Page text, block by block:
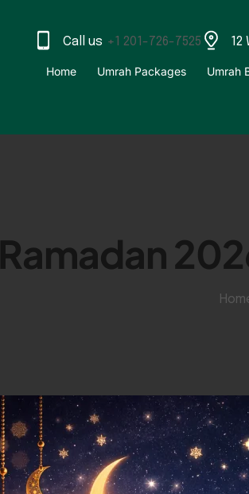
Call us +1 201-726-7525
Home Umrah Packages Umrah
Ramadan